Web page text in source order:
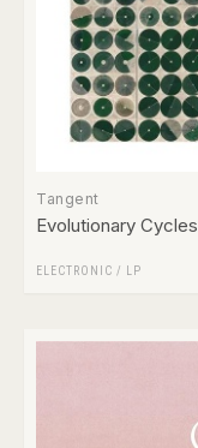
Tangent
Evolutionary Cycles
ELECTRONIC / LP